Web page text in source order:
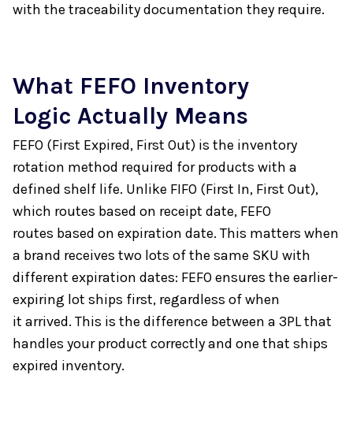
with the traceability documentation they require.
What FEFO Inventory
Logic Actually Means
FEFO (First Expired, First Out) is the inventory
rotation method required for products with a
defined shelf life. Unlike FIFO (First In, First Out),
which routes based on receipt date, FEFO
routes based on expiration date. This matters when
a brand receives two lots of the same SKU with
different expiration dates: FEFO ensures the earlier-
expiring lot ships first, regardless of when
it arrived. This is the difference between a 3PL that
handles your product correctly and one that ships
expired inventory.